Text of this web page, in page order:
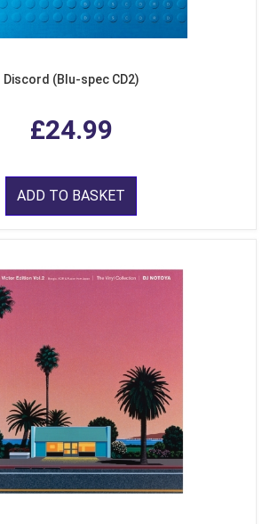
Discord (Blu-spec CD2)
£24.99
ADD TO BASKET